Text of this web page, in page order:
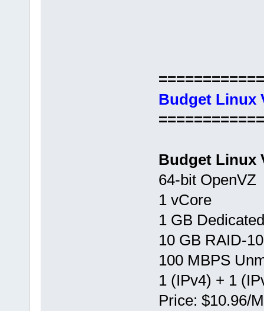
Budget Linux
Budget Linux
64-bit OpenVZ
1 vCore
1 GB
10 GB RAID-10
100 MBPS
1 (IPv4) + 1
Price: $10.96/